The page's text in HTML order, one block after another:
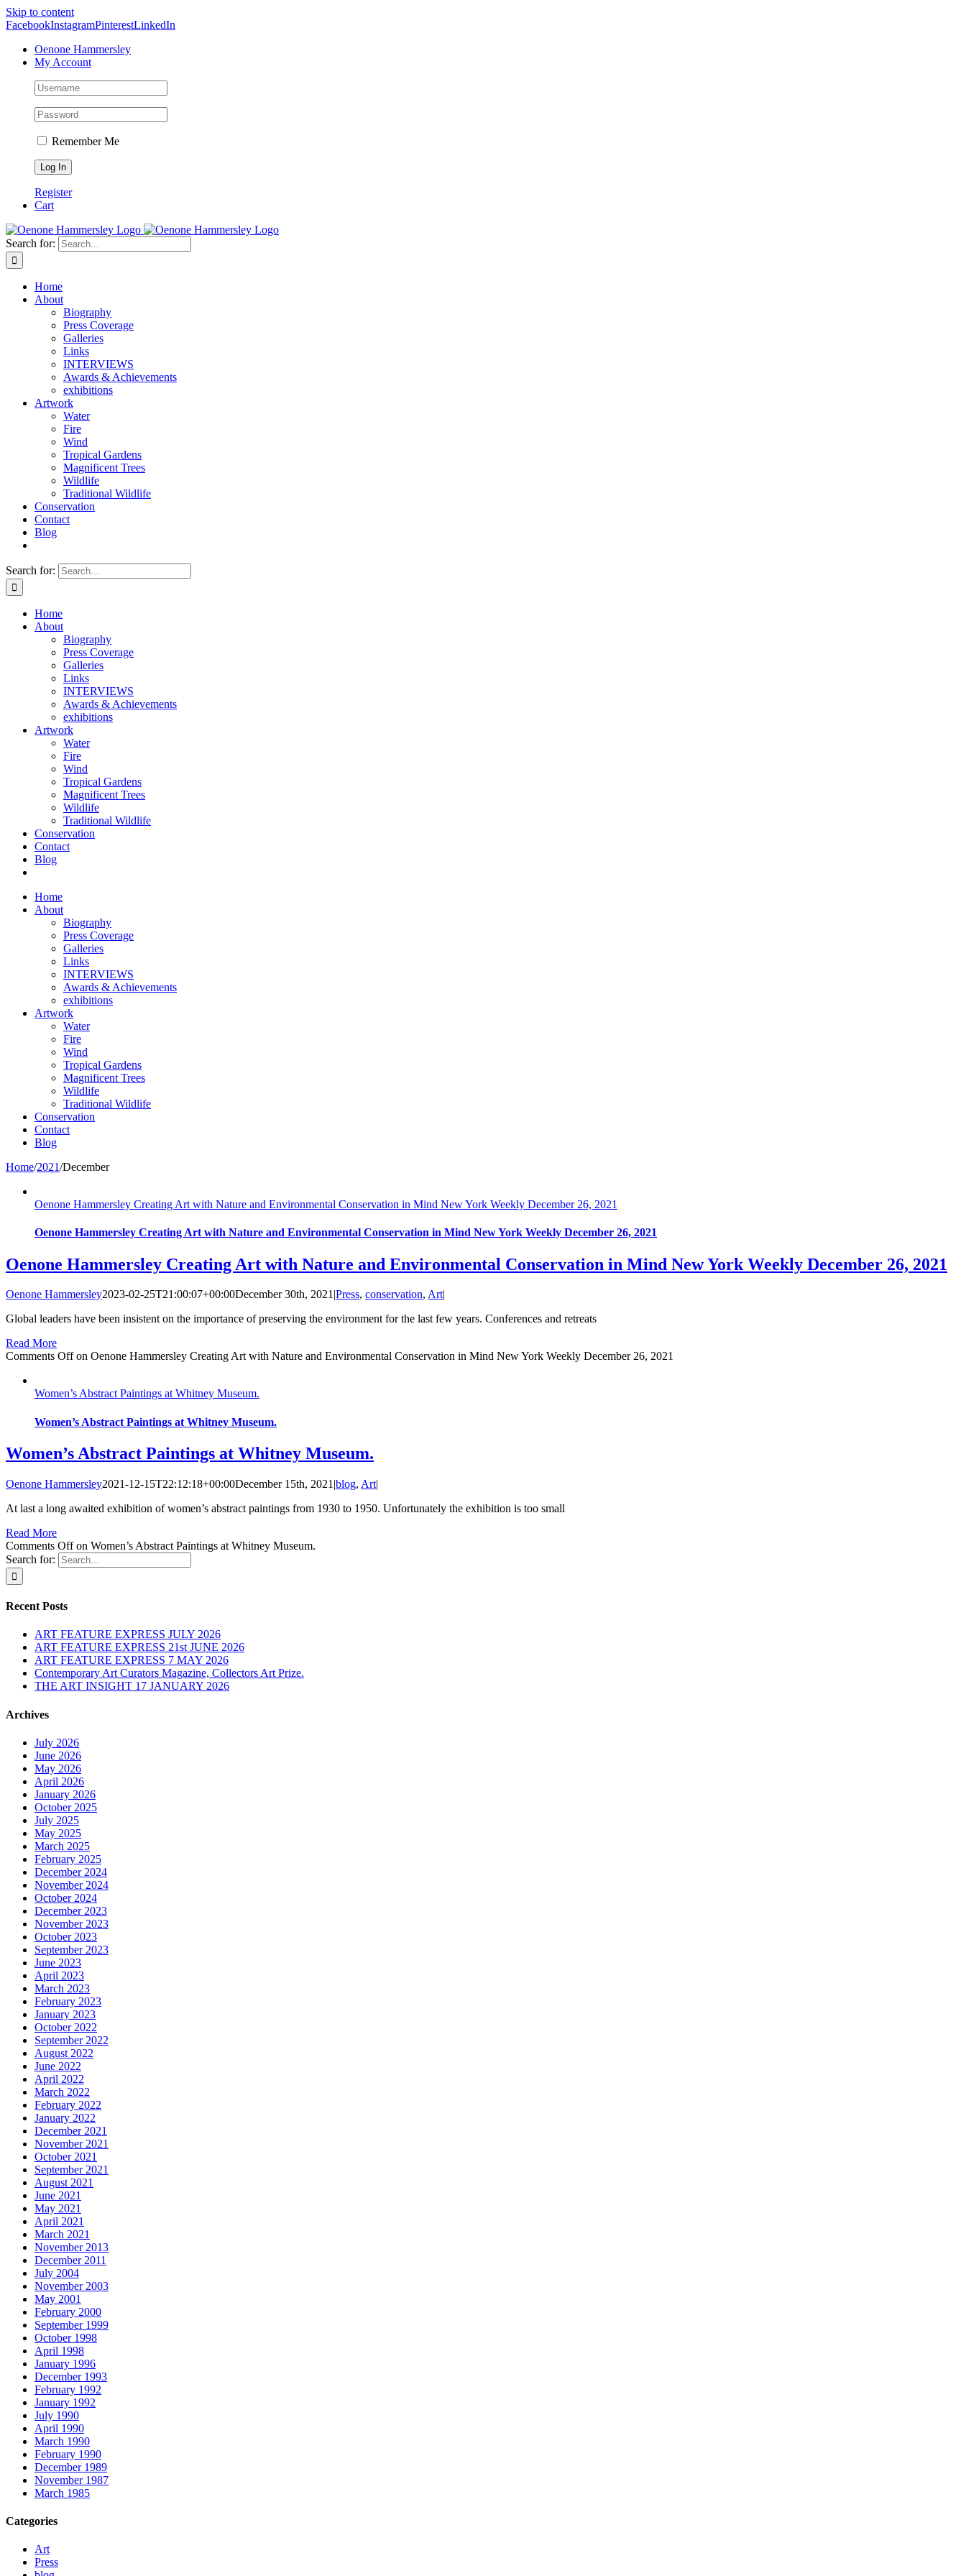
Skip to content
FacebookInstagramPinterestLinkedIn
Oenone Hammersley
My Account
Remember Me
Register
Cart
Search for:
Home
About
Biography
Press Coverage
Galleries
Links
INTERVIEWS
Awards & Achievements
exhibitions
Artwork
Water
Fire
Wind
Tropical Gardens
Magnificent Trees
Wildlife
Traditional Wildlife
Conservation
Contact
Blog
Search for:
Home
About
Biography
Press Coverage
Galleries
Links
INTERVIEWS
Awards & Achievements
exhibitions
Artwork
Water
Fire
Wind
Tropical Gardens
Magnificent Trees
Wildlife
Traditional Wildlife
Conservation
Contact
Blog
Home
About
Biography
Press Coverage
Galleries
Links
INTERVIEWS
Awards & Achievements
exhibitions
Artwork
Water
Fire
Wind
Tropical Gardens
Magnificent Trees
Wildlife
Traditional Wildlife
Conservation
Contact
Blog
Home/2021/December
Oenone Hammersley Creating Art with Nature and Environmental Conservation in Mind New York Weekly December 26, 2021
Oenone Hammersley Creating Art with Nature and Environmental Conservation in Mind New York Weekly December 26, 2021
Oenone Hammersley Creating Art with Nature and Environmental Conservation in Mind New York Weekly December 26, 2021
Oenone Hammersley2023-02-25T21:00:07+00:00December 30th, 2021|Press, conservation, Art|
Global leaders have been insistent on the importance of preserving the environment for the last few years. Conferences and retreats
Read More
Comments Offon Oenone Hammersley Creating Art with Nature and Environmental Conservation in Mind New York Weekly December 26, 2021
Women’s Abstract Paintings at Whitney Museum.
Women’s Abstract Paintings at Whitney Museum.
Women’s Abstract Paintings at Whitney Museum.
Oenone Hammersley2021-12-15T22:12:18+00:00December 15th, 2021 |blog, Art|
At last a long awaited exhibition of women’s abstract paintings from 1930 to 1950. Unfortunately the exhibition is too small
Read More
Comments Offon Women’s Abstract Paintings at Whitney Museum.
Search for:
Recent Posts
ART FEATURE EXPRESS JULY 2026
ART FEATURE EXPRESS 21st JUNE 2026
ART FEATURE EXPRESS 7 MAY 2026
Contemporary Art Curators Magazine, Collectors Art Prize.
THE ART INSIGHT 17 JANUARY 2026
Archives
July 2026
June 2026
May 2026
April 2026
January 2026
October 2025
July 2025
May 2025
March 2025
February 2025
December 2024
November 2024
October 2024
December 2023
November 2023
October 2023
September 2023
June 2023
April 2023
March 2023
February 2023
January 2023
October 2022
September 2022
August 2022
June 2022
April 2022
March 2022
February 2022
January 2022
December 2021
November 2021
October 2021
September 2021
August 2021
June 2021
May 2021
April 2021
March 2021
November 2013
December 2011
July 2004
November 2003
May 2001
February 2000
September 1999
October 1998
April 1998
January 1996
December 1993
February 1992
January 1992
July 1990
April 1990
March 1990
February 1990
December 1989
November 1987
March 1985
Categories
Art
Press